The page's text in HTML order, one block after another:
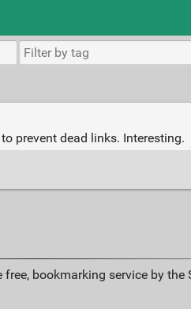
prevent dead links. Interesting.
bookmarking service by the